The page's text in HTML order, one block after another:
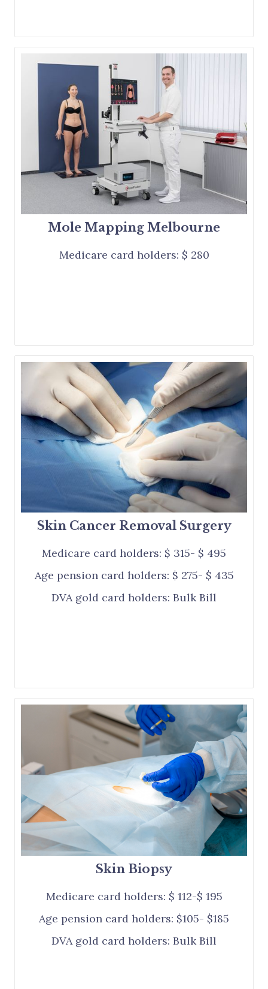
Mole Mapping Melbourne
Medicare card holders: $ 280
Skin Cancer Removal Surgery
Medicare card holders: $ 315- $ 495
Age pension card holders: $ 275- $ 435
DVA gold card holders: Bulk Bill
Skin Biopsy
Medicare card holders: $ 112-$ 195
Age pension card holders: $105- $185
DVA gold card holders: Bulk Bill